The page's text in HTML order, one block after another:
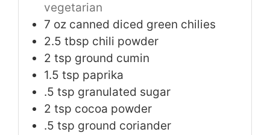
vegetarian
7 oz canned diced green chilies
2.5 tbsp chili powder
2 tsp ground cumin
1.5 tsp paprika
.5 tsp granulated sugar
2 tsp cocoa powder
.5 tsp ground coriander